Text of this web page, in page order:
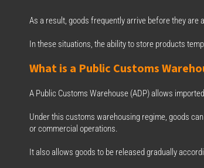
As a result, goods frequently arrive before they are
In these situations, the ability to store products
What is a Public Customs
A Public Customs Warehouse (ADP) allows
Under this customs warehousing regime, goods
or commercial operations.
It also allows goods to be released gradually